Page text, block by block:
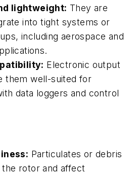
lightweight: They are
into tight systems or
including aerospace and
Electronic output
them well-suited for
data loggers and control
Particulates or debris
the rotor and affect